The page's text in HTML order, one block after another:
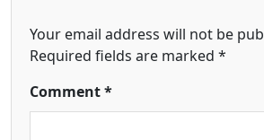
Your email address will not be
Required fields are marked *
Comment*